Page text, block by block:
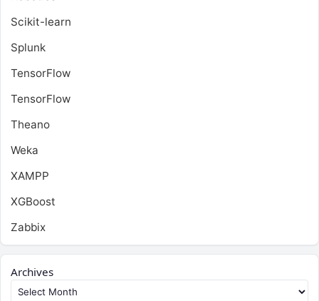
Scikit-learn
Splunk
TensorFlow
TensorFlow
Theano
Weka
XAMPP
XGBoost
Zabbix
Archives